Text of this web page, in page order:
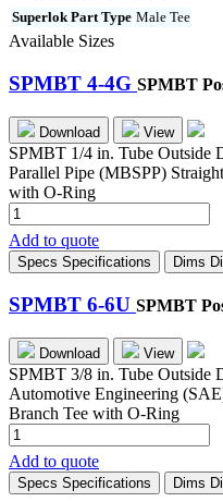
Superlok Part Type Male Tee
Available Sizes
SPMBT 4-4G SPMBT
Download View
SPMBT 1/4 in. Tube Outside
Parallel Pipe (MBSPP)
with O-Ring
SPMBT
4-
4G
quantity
Add to quote
Specs Specifications Dims
SPMBT 6-6U SPMBT
Download View
SPMBT 3/8 in. Tube Outside
Automotive Engineering
Branch Tee with O-Ring
SPMBT
6-
6U
quantity
Add to quote
Specs Specifications Dims